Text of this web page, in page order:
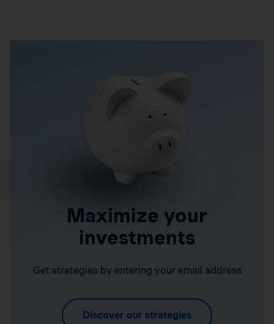
Maximize your
investments
Get strategies by entering your email address
Discover our strategies